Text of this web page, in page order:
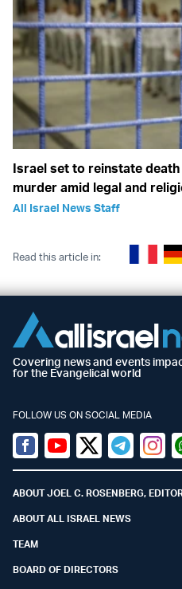
Israel set to reinstate
murder amid legal and
All Israel News Staff
Read this article in:
Covering news and events
for the Evangelical world
FOLLOW US ON SOCIAL MEDIA
Facebook
YoutubeTwitter (X)
Telegram
ABOUT JOEL C. ROSENBERG,
ABOUT ALL ISRAEL NEWS
TEAM
BOARD OF DIRECTORS